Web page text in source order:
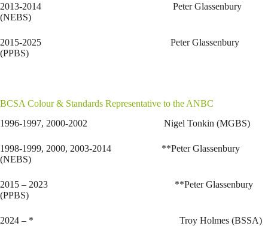
2013-2014 Peter Glassenbury
(NEBS)
2015-2025 Peter Glassenbury
(PPBS)
BCSA Colour & Standards Representative to the ANBC
1996-1997, 2000-2002 Nigel Tonkin (MGBS)
1998-1999, 2000, 2003-2014 **Peter Glassenbury
(NEBS)
2015 – 2023 **Peter Glassenbury
(PPBS)
2024 – * Troy Holmes (BSSA)